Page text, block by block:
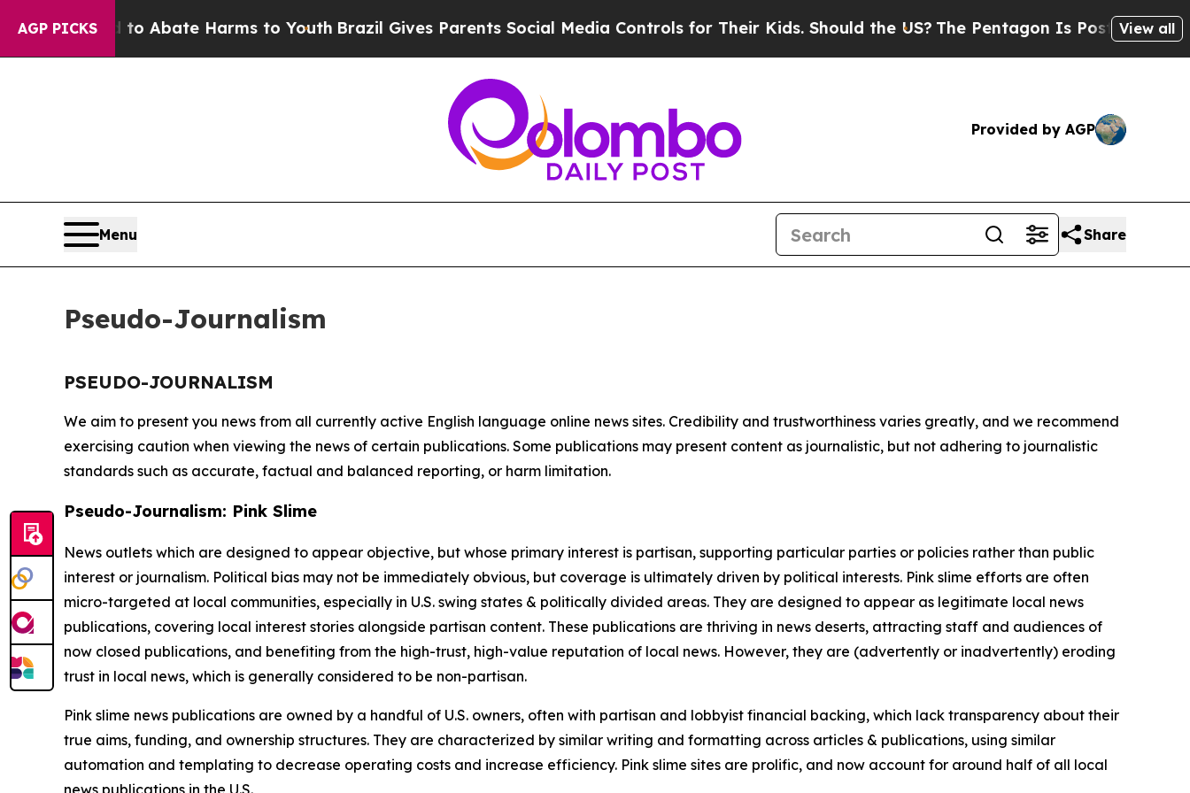
AGP PICKS
Fund to Abate Harms to YouthBrazil Gives Parents Social Media Controls for Their Kids. Should the US? The Pentagon Is Posting Cryptic
View all
Provided by AGP
Menu Share
Pseudo-Journalism
PSEUDO-JOURNALISM
We aim to present you news from all currently active English language online news sites. Credibility and trustworthiness varies greatly, and we recommend
exercising caution when viewing the news of certain publications. Some publications may present content as journalistic, but not adhering to journalistic
standards such as accurate, factual and balanced reporting, or harm limitation.
Pseudo-Journalism: Pink Slime
News outlets which are designed to appear objective, but whose primary interest is partisan, supporting particular parties or policies rather than public
interest or journalism. Political bias may not be immediately obvious, but coverage is ultimately driven by political interests. Pink slime efforts are often
micro-targeted at local communities, especially in U.S. swing states & politically divided areas. They are designed to appear as legitimate local news
publications, covering local interest stories alongside partisan content. These publications are thriving in news deserts, attracting staff and audiences of
now closed publications, and benefiting from the high-trust, high-value reputation of local news. However, they are (advertently or inadvertently) eroding
trust in local news, which is generally considered to be non-partisan.
Pink slime news publications are owned by a handful of U.S. owners, often with partisan and lobbyist financial backing, which lack transparency about their
true aims, funding, and ownership structures. They are characterized by similar writing and formatting across articles & publications, using similar
automation and templating to decrease operating costs and increase efficiency. Pink slime sites are prolific, and now account for around half of all local
news publications in the U.S.